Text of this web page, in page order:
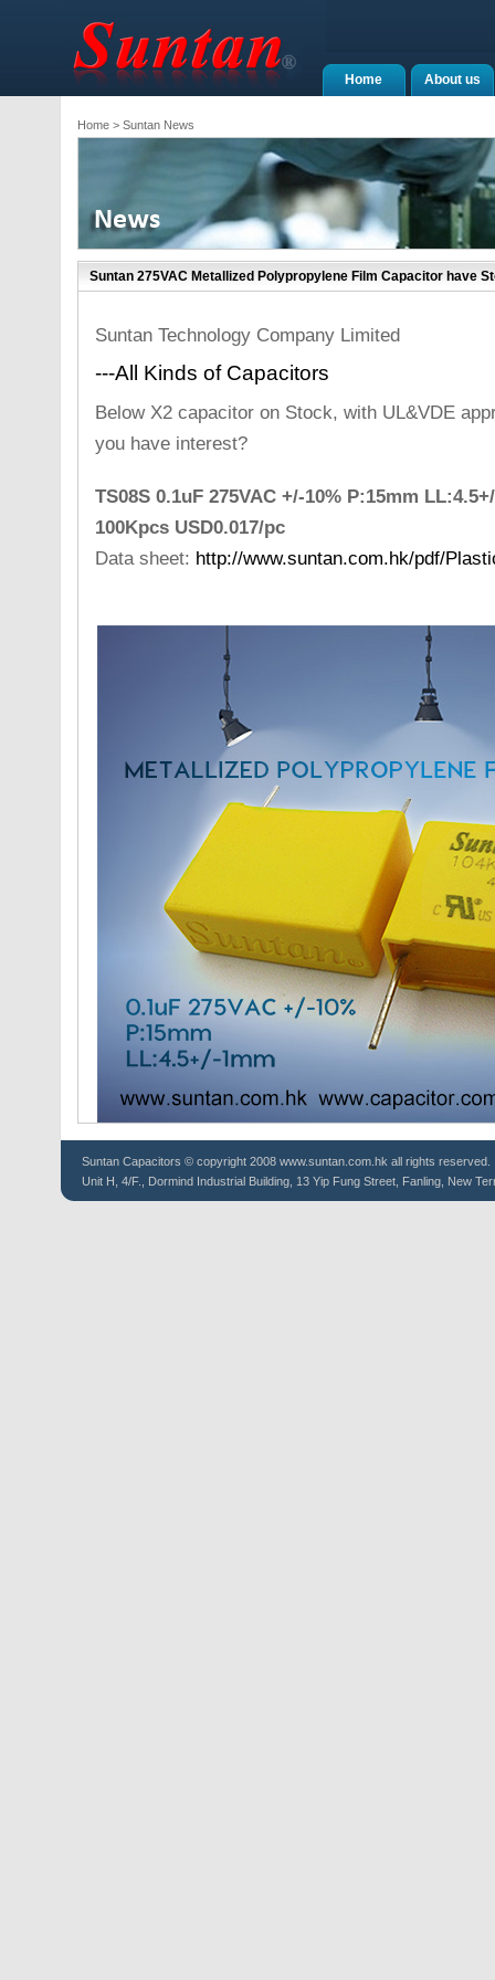
About us
Home
Home> Suntan News
Suntan 275VAC Metallized Polypropylene Film Capacitor have
Suntan Technology Company Limited
---All Kinds of Capacitors
Below X2 capacitor on Stock, with UL&VDE
you have interest?
TS08S 0.1uF 275VAC +/-10% P:15mm
100Kpcs USD0.017/pc
Data sheet: http://www.suntan.com.hk/pdf/
Suntan Capacitors © copyright 2008 www.suntan.com.hk all rights reserved.
Unit H, 4/F., Dormind Industrial Building, 13 Yip Fung Street, Fanling, New